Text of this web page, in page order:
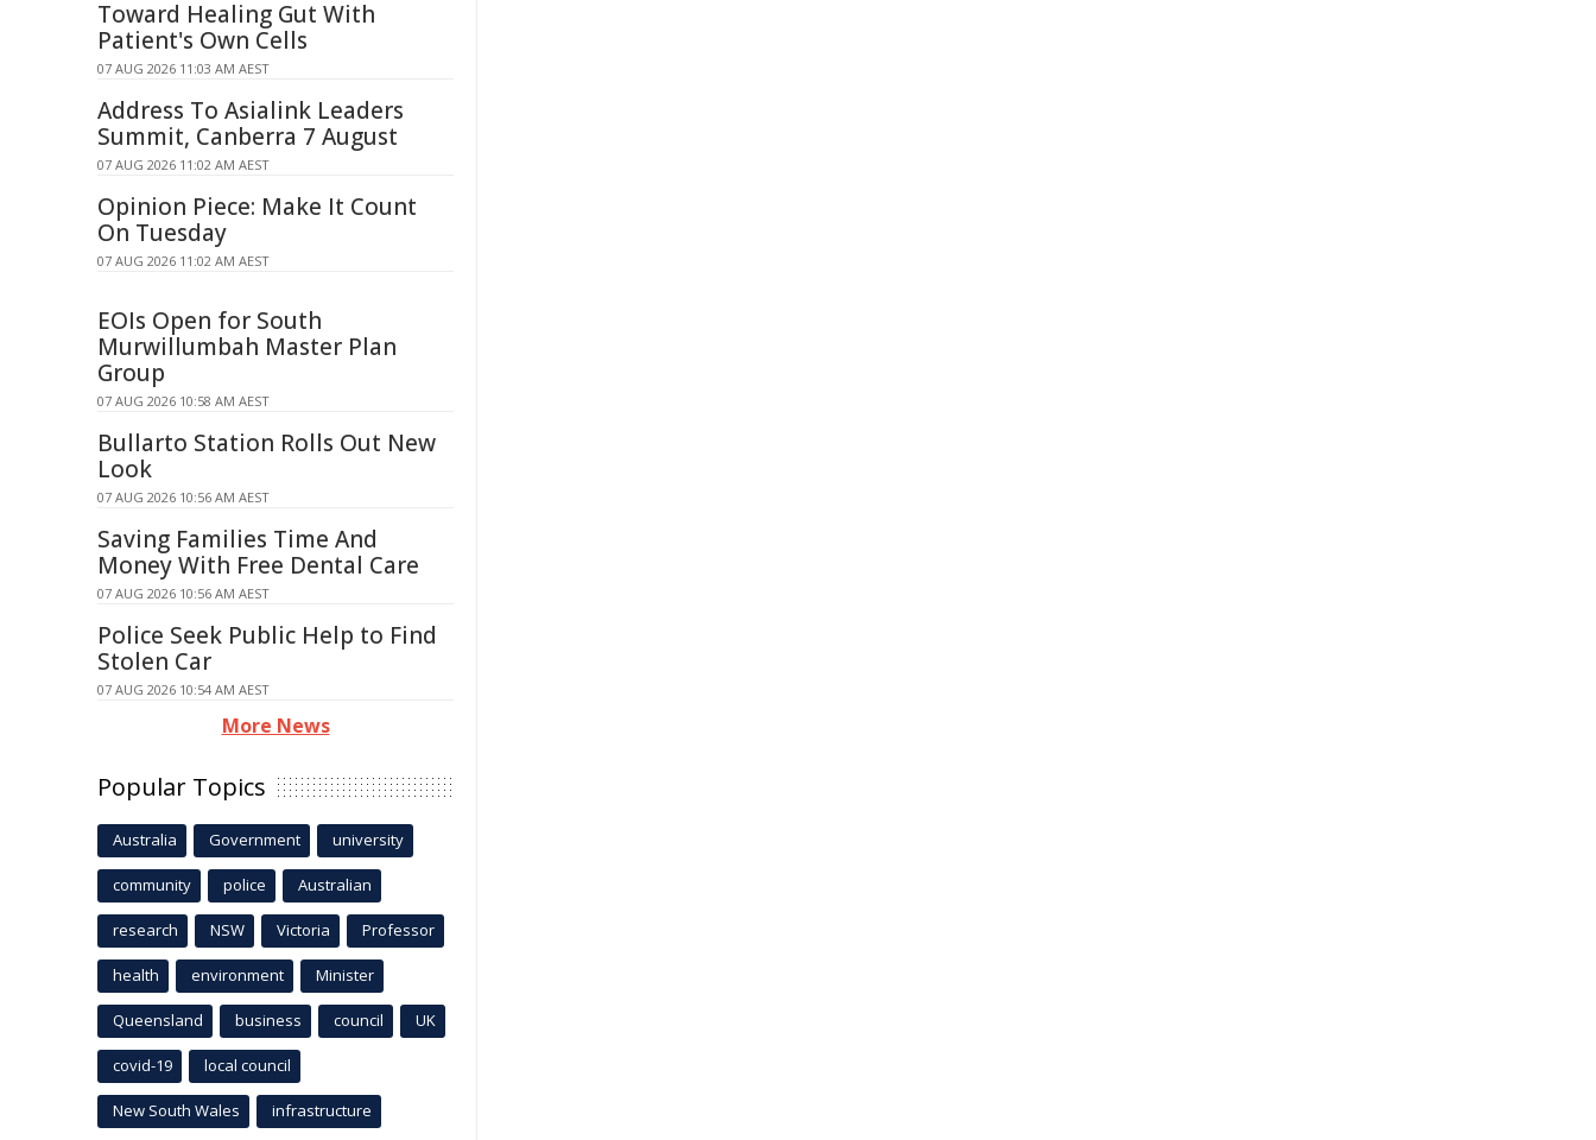
Toward Healing Gut With
Patient's Own Cells
07 AUG 2026 11:03 AM AEST
Address To Asialink Leaders
Summit, Canberra 7 August
07 AUG 2026 11:02 AM AEST
Opinion Piece: Make It Count
On Tuesday
07 AUG 2026 11:02 AM AEST
EOIs Open for South
Murwillumbah Master Plan
Group
07 AUG 2026 10:58 AM AEST
Bullarto Station Rolls Out New
Look
07 AUG 2026 10:56 AM AEST
Saving Families Time And
Money With Free Dental Care
07 AUG 2026 10:56 AM AEST
Police Seek Public Help to Find
Stolen Car
07 AUG 2026 10:54 AM AEST
More News
Popular Topics
Australia Government university
community police Australian
research NSW Victoria Professor
health environment Minister
Queensland business council UK
covid-19 local council
New South Wales infrastructure